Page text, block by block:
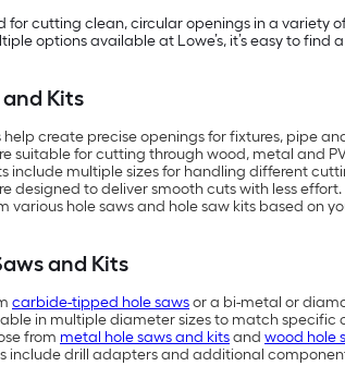
for cutting clean, circular openings in a
options available at Lowe’s, it’s easy to find
Kits
create precise openings for fixtures, pipe
suitable for cutting through wood, metal and
include multiple sizes for handling different
designed to deliver smooth cuts with less effort.
various hole saws and hole saw kits based on
and Kits
carbide-tipped hole sawsor a bi-metal or
in multiple diameter sizes to match specific
from metal hole saws and kitsand wood hole
include drill adapters and additional